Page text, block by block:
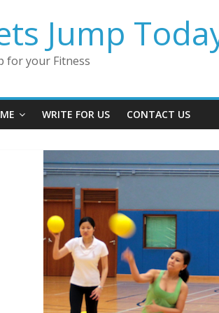
Jump
for your Fitness
WRITE FOR US CONTACT US